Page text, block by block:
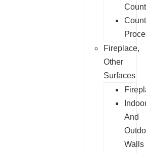
Fireplace,
Other
Surfaces
And
Walls